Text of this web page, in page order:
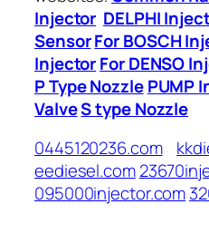
Injector DELPHI
SensorFor BOSCH
InjectorFor DENSO
P Type Nozzle PUMP
ValveS type Nozzle
0445120236.com
eediesel.com
095000injector.com